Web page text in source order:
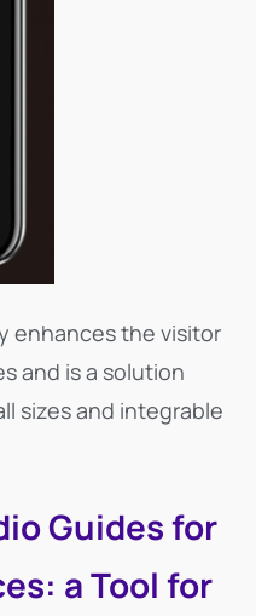
enhances the visitor
and is a solution
sizes and integrable
Guides for
a Tool for